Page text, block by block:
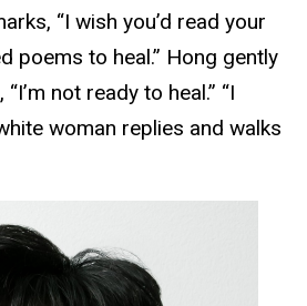
“I wish you’d read your
poems to heal.” Hong gently
not ready to heal.” “I
woman replies and walks